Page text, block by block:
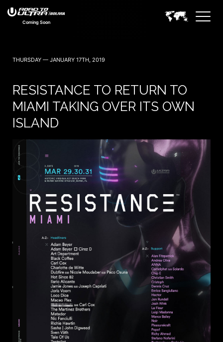
Coming Soon
THURSDAY — JANUARY 17TH, 2019
RESISTANCE TO RETURN TO
MIAMI TAKING OVER ITS OWN
ISLAND